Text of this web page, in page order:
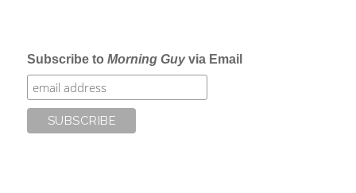
Subscribe toMorning Guyvia Email